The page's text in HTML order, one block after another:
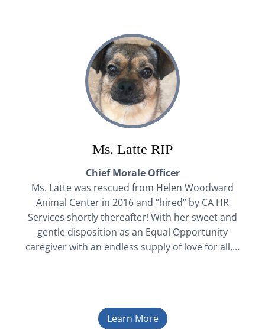
Ms. Latte RIP
Chief Morale Officer
Ms. Latte was rescued from Helen Woodward
Animal Center in 2016 and “hired” by CA HR
Services shortly thereafter! With her sweet and
gentle disposition as an Equal Opportunity
caregiver with an endless supply of love for all,…
Learn More